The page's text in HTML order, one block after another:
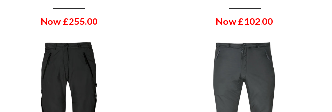
Now £255.00 Now £102.00